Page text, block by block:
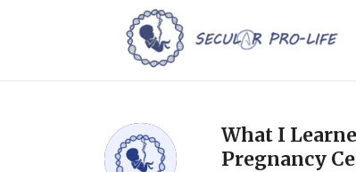
What I
Pregnancy